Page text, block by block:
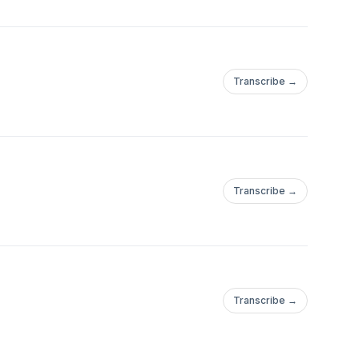
Transcribe →
Transcribe →
Transcribe →